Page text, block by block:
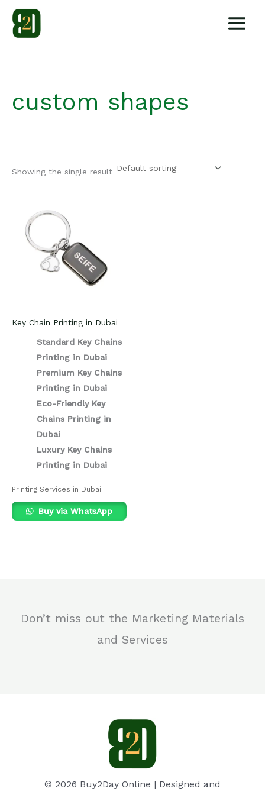
content
custom shapes
Showing the single result
Key Chain Printing in Dubai
Standard Key Chains
Printing in Dubai
Premium Key Chains
Printing in Dubai
Eco-Friendly Key
Chains Printing in
Dubai
Luxury Key Chains
Printing in Dubai
Printing Services in Dubai
Buy via WhatsApp
Don’t miss out the Marketing Materials
and Services
© 2026 Buy2Day Online | Designed and